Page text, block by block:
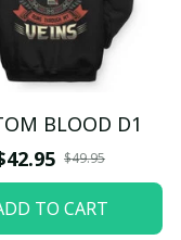
BLOOD D1
$49.95
TO CART